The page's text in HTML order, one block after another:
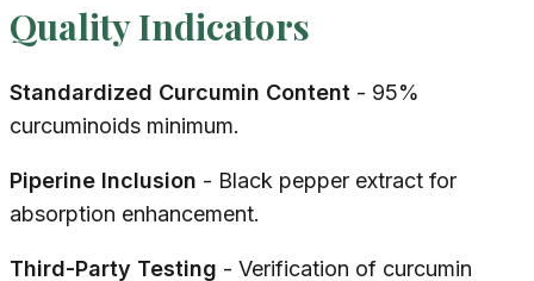
Quality Indicators
Standardized Curcumin Content - 95%
curcuminoids minimum.
Piperine Inclusion - Black pepper extract for
absorption enhancement.
Third-Party Testing - Verification of curcumin